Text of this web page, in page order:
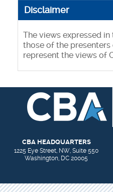
Disclaimer
The views expressed
those of the presenters
represent the views of
CBA HEADQUARTERS
1225 Eye Street, NW, Suite 550
Washington, DC 20005